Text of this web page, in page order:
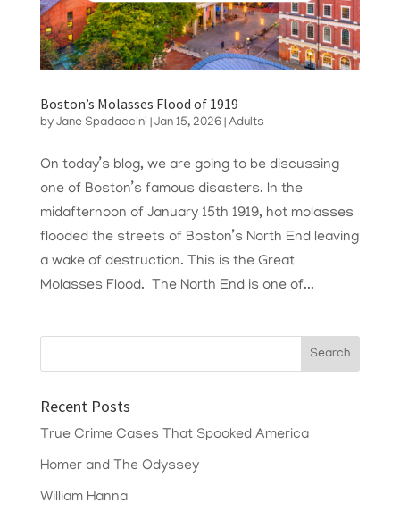
Boston’s Molasses Flood of 1919
by Jane Spadaccini Jan 15, 2026| Adults
On today’s blog, we are going to be discussing
one of Boston’s famous disasters. In the
midafternoon of January 15th 1919, hot molasses
flooded the streets of Boston’s North End leaving
a wake of destruction. This is the Great
Molasses Flood. The North End is one of...
Recent Posts
True Crime Cases That Spooked America
Homer and The Odyssey
William Hanna